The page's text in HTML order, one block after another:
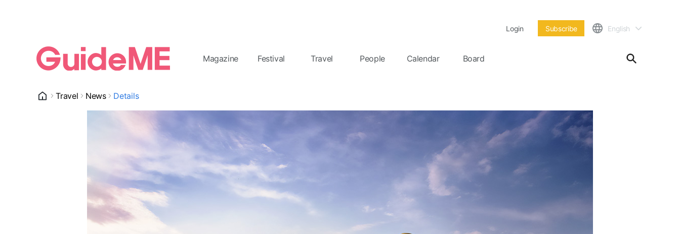
Login Subscribe English
Magazine Festival Travel People Calendar Board
Travel News Details